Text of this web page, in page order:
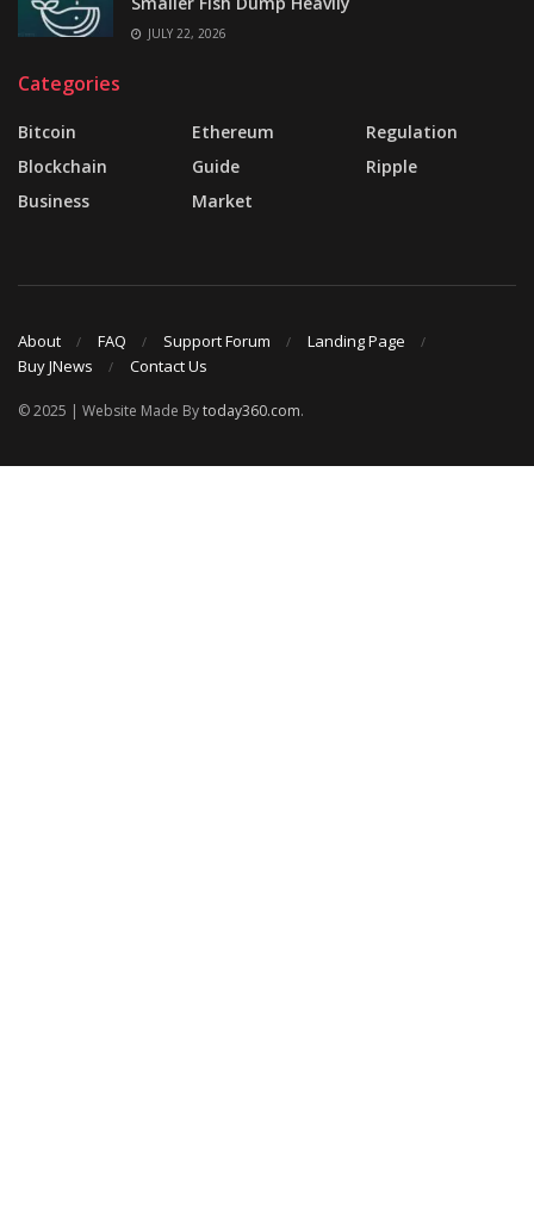
JULY 22, 2026
Categories
Bitcoin
Blockchain
Business
Ethereum
Guide
Market
Regulation
Ripple
About FAQ Support Forum
Landing Page
Buy JNews
Contact Us
© 2025 | Website Made Bytoday360.com.